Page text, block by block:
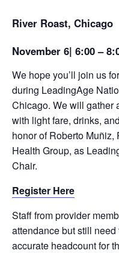
River Roast, Chicago
November 6| 6:00 –
We hope you’ll join us
during LeadingAge
Chicago. We will gather
with light fare, drinks,
honor of Roberto
Health Group, as
Chair.
Register Here
Staff from provider
attendance but still
accurate headcount for